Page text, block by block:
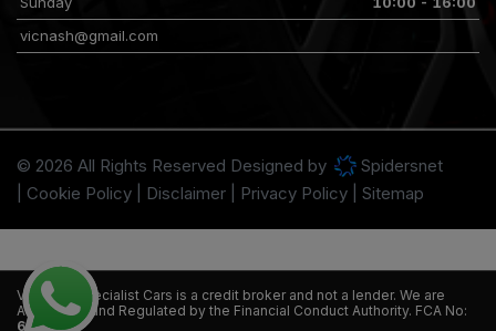
vicnash@gmail.com
© 2026 All Rights Reserved Designed by
Spidersnet
Cookie Policy
Disclaimer Privacy Policy Sitemap
VT Nash Specialist Cars is a credit broker and not a lender. We are
Authorised and Regulated by the Financial Conduct Authority. FCA No:
665058.